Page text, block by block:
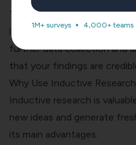
Test your theory by
literature, seeking
further data collection and
that your findings are
Why Use Inductive
Inductive research is
new ideas and generate
its main advantages:
1M+ surveys 4,000+ teams